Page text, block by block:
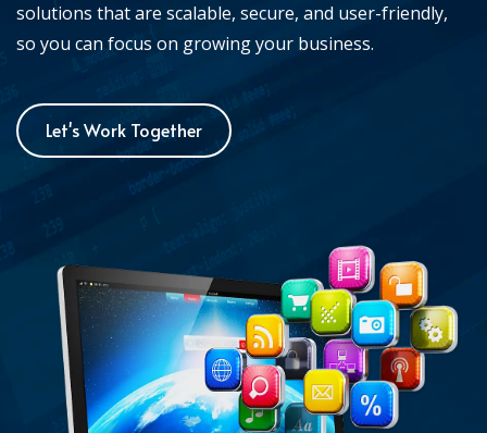
solutions that are scalable, secure, and user-friendly,
so you can focus on growing your business.
Let's Work Together